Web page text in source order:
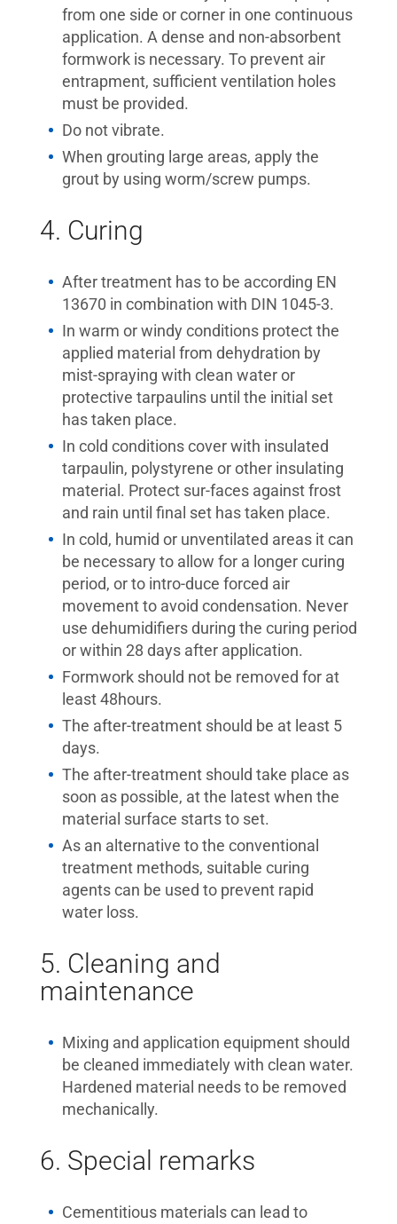
from one side or corner in one continuous
application. A dense and non-absorbent
formwork is necessary. To prevent air
entrapment, sufficient ventilation holes
must be provided.
Do not vibrate.
When grouting large areas, apply the
grout by using worm/screw pumps.
4. Curing
After treatment has to be according EN
13670 in combination with DIN 1045-3.
In warm or windy conditions protect the
applied material from dehydration by
mist-spraying with clean water or
protective tarpaulins until the initial set
has taken place.
In cold conditions cover with insulated
tarpaulin, polystyrene or other insulating
material. Protect sur-faces against frost
and rain until final set has taken place.
In cold, humid or unventilated areas it can
be necessary to allow for a longer curing
period, or to intro-duce forced air
movement to avoid condensation. Never
use dehumidifiers during the curing period
or within 28 days after application.
Formwork should not be removed for at
least 48hours.
The after-treatment should be at least 5
days.
The after-treatment should take place as
soon as possible, at the latest when the
material surface starts to set.
As an alternative to the conventional
treatment methods, suitable curing
agents can be used to prevent rapid
water loss.
5. Cleaning and
maintenance
Mixing and application equipment should
be cleaned immediately with clean water.
Hardened material needs to be removed
mechanically.
6. Special remarks
Cementitious materials can lead to